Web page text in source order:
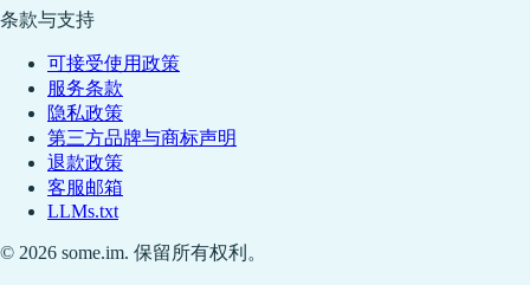
条款与支持
可接受使用政策
服务条款
隐私政策
第三方品牌与商标声明
退款政策
客服邮箱
LLMs.txt
© 2026 some.im. 保留所有权利。